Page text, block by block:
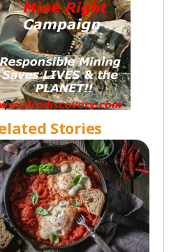
Stories